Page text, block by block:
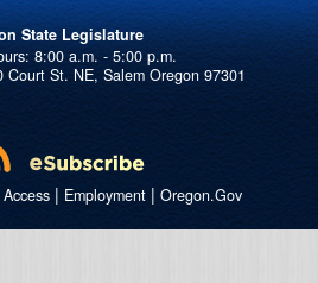
State Legislature
Court St. NE, Salem Oregon 97301
| Employment| Oregon.Gov